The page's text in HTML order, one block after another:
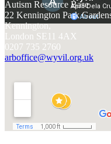
Autism Resource Base
22 Kennington Park
Kennington,
London SE11 4AX
0207 735 2760
arboffice@wyvil.org.uk